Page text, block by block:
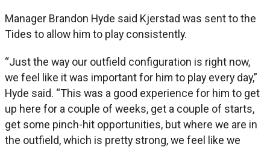
Manager Brandon Hyde said Kjerstad was sent to the
Tides to allow him to play consistently.
“Just the way our outfield configuration is right now,
we feel like it was important for him to play every day,”
Hyde said. “This was a good experience for him to get
up here for a couple of weeks, get a couple of starts,
get some pinch-hit opportunities, but where we are in
the outfield, which is pretty strong, we feel like we